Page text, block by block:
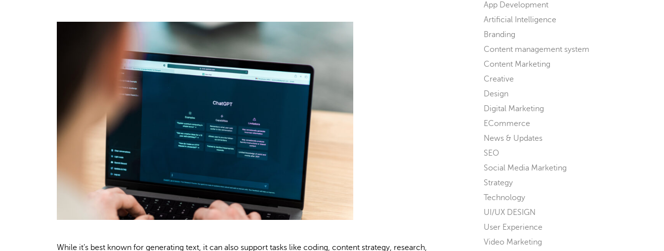
While it’s best known for generating text, it can also support tasks like coding, content strategy, research,
App Development
Artificial Intelligence
Branding
Content management system
Content Marketing
Creative
Design
Digital Marketing
ECommerce
News & Updates
SEO
Social Media Marketing
Strategy
Technology
UI/UX DESIGN
User Experience
Video Marketing